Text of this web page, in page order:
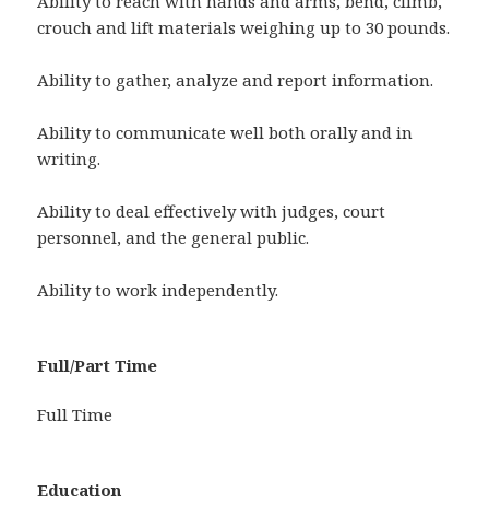
crouch and lift materials weighing up to 30 pounds.
Ability to gather, analyze and report information.
Ability to communicate well both orally and in
writing.
Ability to deal effectively with judges, court
personnel, and the general public.
Ability to work independently.
Full/Part Time
Full Time
Education